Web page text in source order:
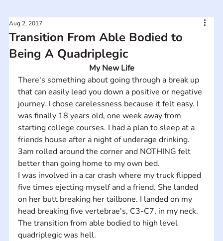
Transition From Able Bodied to
Being A Quadriplegic
Aug 2, 2017
My New Life
There's something about going through a break up
that can easily lead you down a positive or negative
journey. I chose carelessness because it felt easy. I
was finally 18 years old, one week away from
starting college courses. I had a plan to sleep at a
friends house after a night of underage drinking.
3am rolled around the corner and NOTHING felt
better than going home to my own bed.
I was involved in a car crash where my truck flipped
five times ejecting myself and a friend. She landed
on her butt breaking her tailbone. I landed on my
head breaking five vertebrae's, C3-C7, in my neck.
The transition from able bodied to high level
quadriplegic was hell.